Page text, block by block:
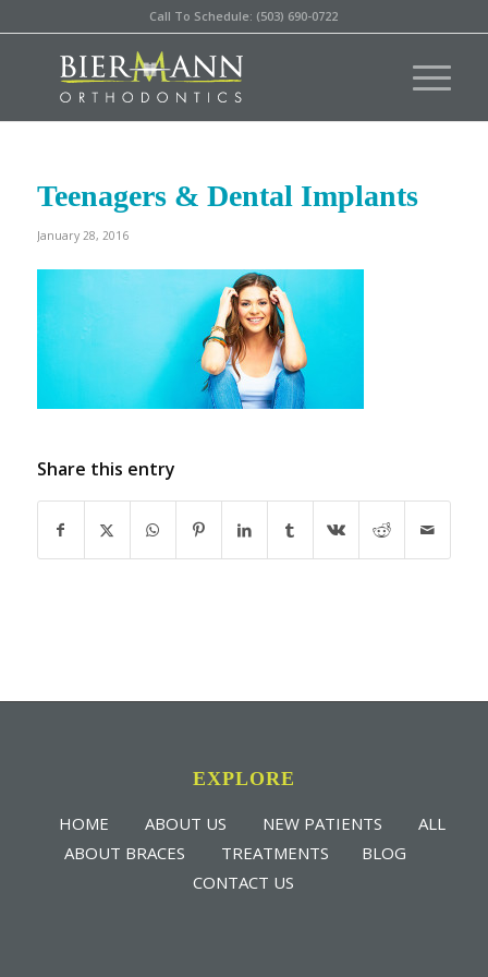
Call To Schedule: (503) 690-0722
Teenagers & Dental Implants
January 28, 2016
Share this entry
EXPLORE
HOME ABOUT US NEW PATIENTS
ALL
ABOUT BRACES
TREATMENTS
BLOG
CONTACT US